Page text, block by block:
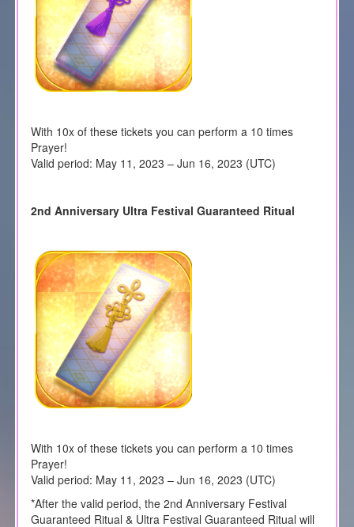
With 10x of these tickets you can perform a 10 times
Prayer!
Valid period: May 11, 2023 – Jun 16, 2023 (UTC)
2nd Anniversary Ultra Festival Guaranteed Ritual
With 10x of these tickets you can perform a 10 times
Prayer!
Valid period: May 11, 2023 – Jun 16, 2023 (UTC)
*After the valid period, the 2nd Anniversary Festival
Guaranteed Ritual & Ultra Festival Guaranteed Ritual will